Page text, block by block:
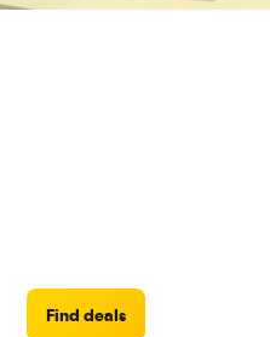
Find deals